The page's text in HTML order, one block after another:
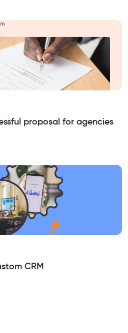
proposal for agencies
CRM